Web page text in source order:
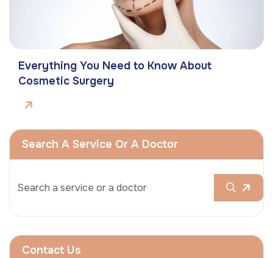
Everything You Need to Know About
Cosmetic Surgery
Search A Service Or A Doctor
Contact Us